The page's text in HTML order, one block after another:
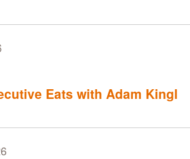
Eats with Adam Kingl